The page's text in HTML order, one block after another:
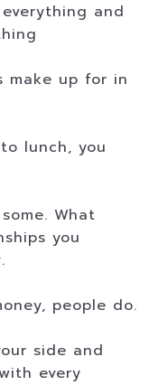
and
make up for in
lunch, you
What
you
people do.
side and
every